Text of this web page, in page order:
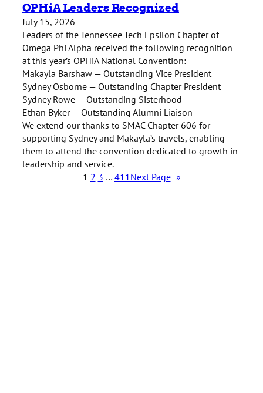
OPHiA Leaders Recognized
July 15, 2026
Leaders of the Tennessee Tech Epsilon Chapter of
Omega Phi Alpha received the following recognition
at this year’s OPHiA National Convention:
Makayla Barshaw — Outstanding Vice President
Sydney Osborne — Outstanding Chapter President
Sydney Rowe — Outstanding Sisterhood
Ethan Byker — Outstanding Alumni Liaison
We extend our thanks to SMAC Chapter 606 for
supporting Sydney and Makayla’s travels, enabling
them to attend the convention dedicated to growth in
leadership and service.
1 2 3 … 411Next Page »